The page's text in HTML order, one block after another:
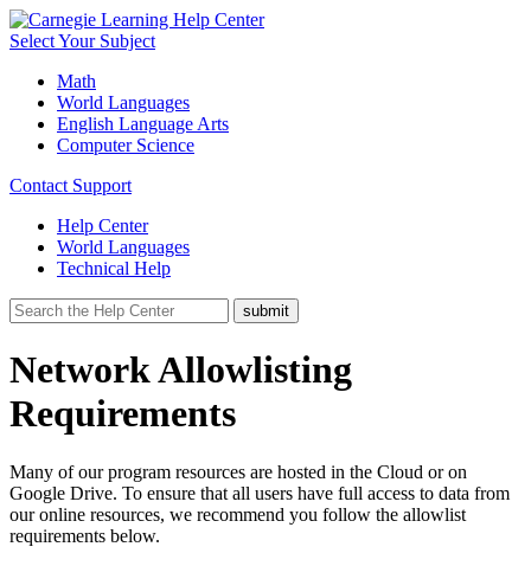
Select Your Subject
Math
World Languages
English Language Arts
Computer Science
Contact Support
Help Center
World Languages
Technical Help
Network Allowlisting
Requirements
Many of our program resources are hosted in the Cloud or on
Google Drive. To ensure that all users have full access to data from
our online resources, we recommend you follow the allowlist
requirements below.